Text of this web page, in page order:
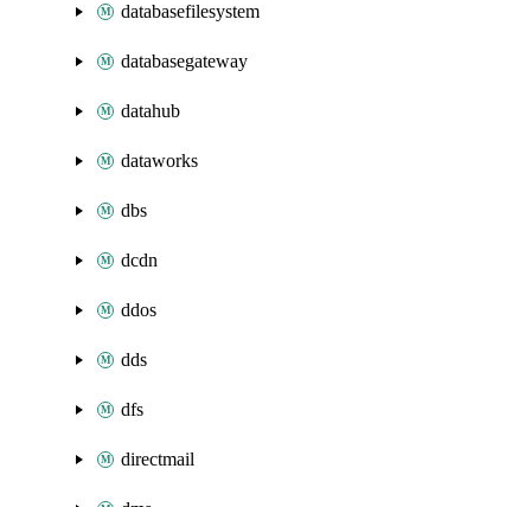
databasefilesystem
databasegateway
datahub
dataworks
dbs
dcdn
ddos
dds
dfs
directmail